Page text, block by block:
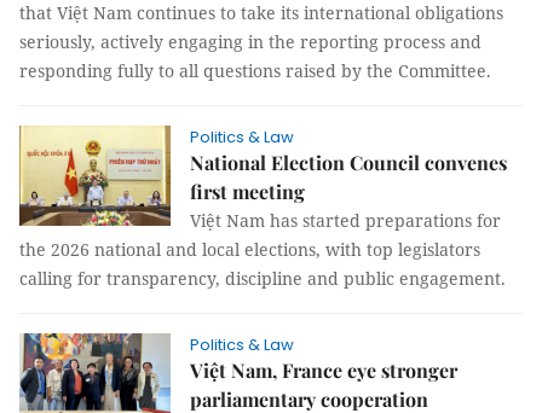
that Việt Nam continues to take its international obligations
seriously, actively engaging in the reporting process and
responding fully to all questions raised by the Committee.
Politics & Law
National Election Council convenes
first meeting
Việt Nam has started preparations for
the 2026 national and local elections, with top legislators
calling for transparency, discipline and public engagement.
Politics & Law
Việt Nam, France eye stronger
parliamentary cooperation